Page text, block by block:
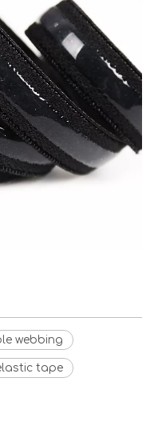
webbing
tape